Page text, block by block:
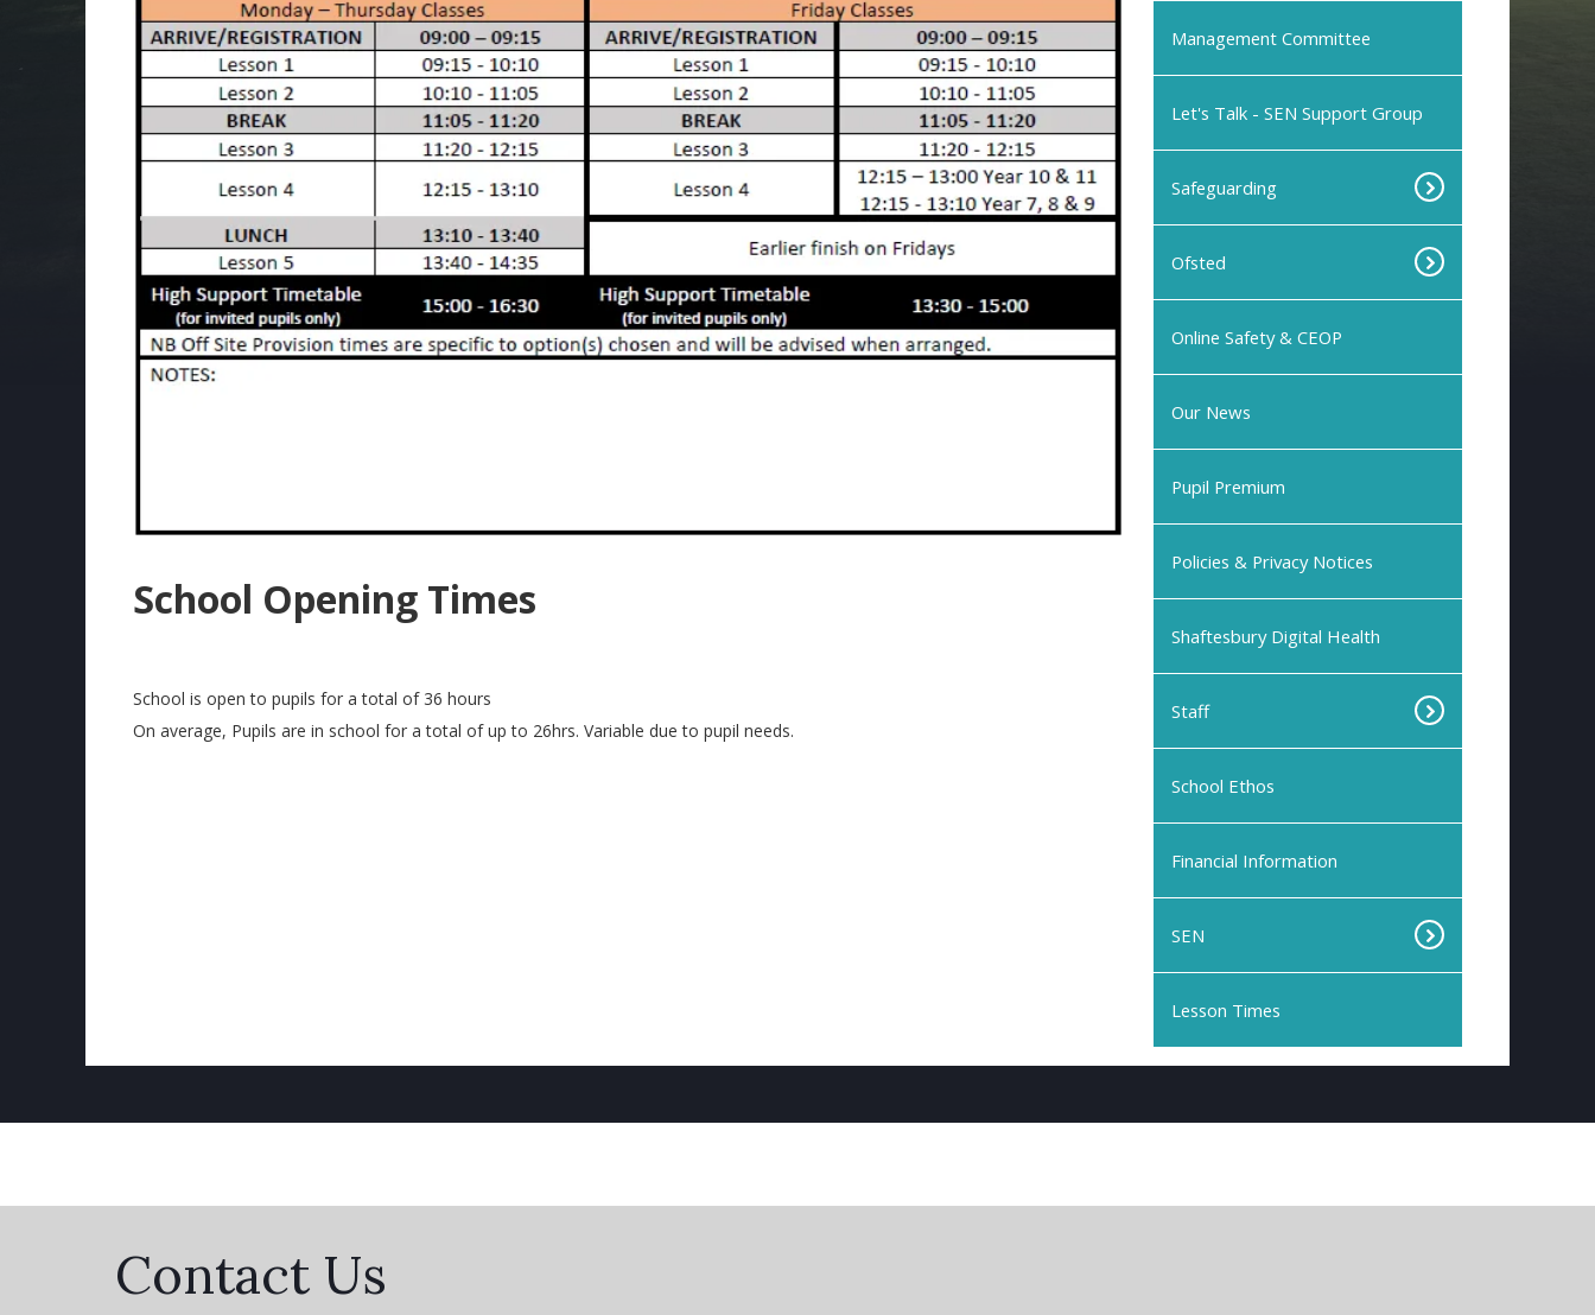
School Opening Times
School is open to pupils for a total of 36 hours
On average, Pupils are in school for a total of up to 26hrs. Variable due to pupil needs.
Management Committee
Let's Talk - SEN Support Group
Safeguarding
Ofsted
Online Safety & CEOP
Our News
Pupil Premium
Policies & Privacy Notices
Shaftesbury Digital Health
Staff
School Ethos
Financial Information
SEN
Lesson Times
Contact Us